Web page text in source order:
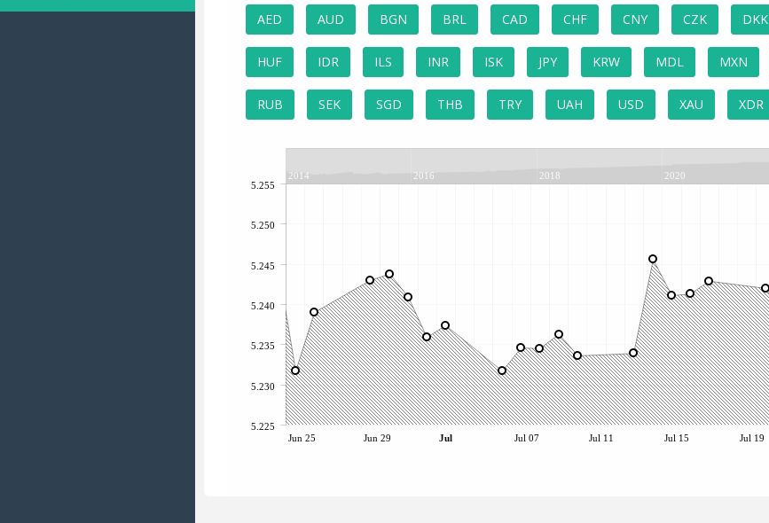
AED AUD BGN BRL CAD CHF CNY CZK DKK
HUF IDR ILS INR ISK JPY KRW MDL MXN
RUB SEK SGD THB TRY UAH USD XAU XDR
2014 2016 2018 2020
Jun 25 Jun 29 Jul Jul 07 Jul 11 Jul 15 Jul 19
5.225
5.230
5.235
5.240
5.245
5.250
5.255